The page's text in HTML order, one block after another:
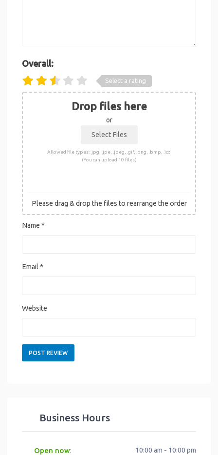
Overall:
Select a rating
Drop files here
or
Allowed file types: .jpg, .jpe, .jpeg, .gif, .png, .bmp, .ico
(You can upload 10 files)
Please drag & drop the files to rearrange the order
Name *
Email*
Website
Business Hours
Open now: 10:00 am - 10:00 pm